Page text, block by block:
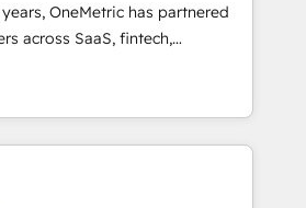
as well as building great
is our success, and we’re
setup becomes a
so you can focus on
growing your business and
OneMetric has partnered
across SaaS, fintech,
and other industries. With
experts, we deliver scalable
GTM and RevOps challenges.
🔹 Migrations: